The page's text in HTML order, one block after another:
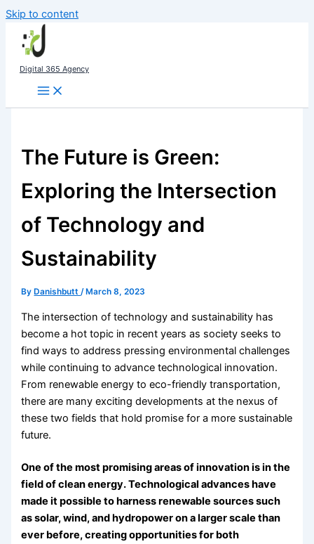
Skip to content
Digital 365 Agency
The Future is Green:
Exploring the Intersection
of Technology and
Sustainability
By Danishbutt/ March 8, 2023
The intersection of technology and sustainability has
become a hot topic in recent years as society seeks to
find ways to address pressing environmental challenges
while continuing to advance technological innovation.
From renewable energy to eco-friendly transportation,
there are many exciting developments at the nexus of
these two fields that hold promise for a more sustainable
future.
One of the most promising areas of innovation is in the
field of clean energy. Technological advances have
made it possible to harness renewable sources such
as solar, wind, and hydropower on a larger scale than
ever before, creating opportunities for both